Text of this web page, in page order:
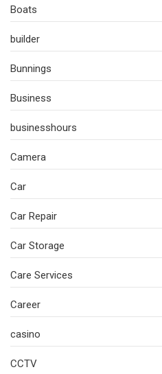
Boats
builder
Bunnings
Business
businesshours
Camera
Car
Car Repair
Car Storage
Care Services
Career
casino
CCTV